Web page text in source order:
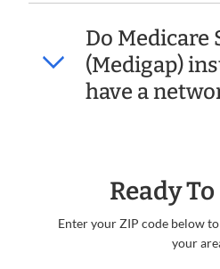
Do Medicare
(Medigap)
have a
Ready
Enter your ZIP code below
your